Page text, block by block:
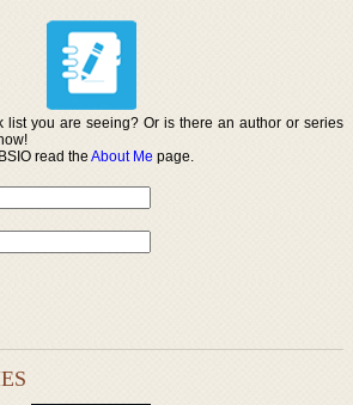
list you are seeing? Or is there an author or series
read theAbout Me page.